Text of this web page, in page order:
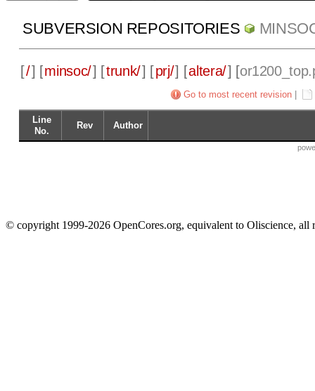
SUBVERSION REPOSITORIES
[/] [minsoc/] [trunk/] [prj/] [altera/] [
Go to most recent revision
Line
No.
Rev Author
© copyright 1999-2026 OpenCores.org, equivalent to Oliscience, all